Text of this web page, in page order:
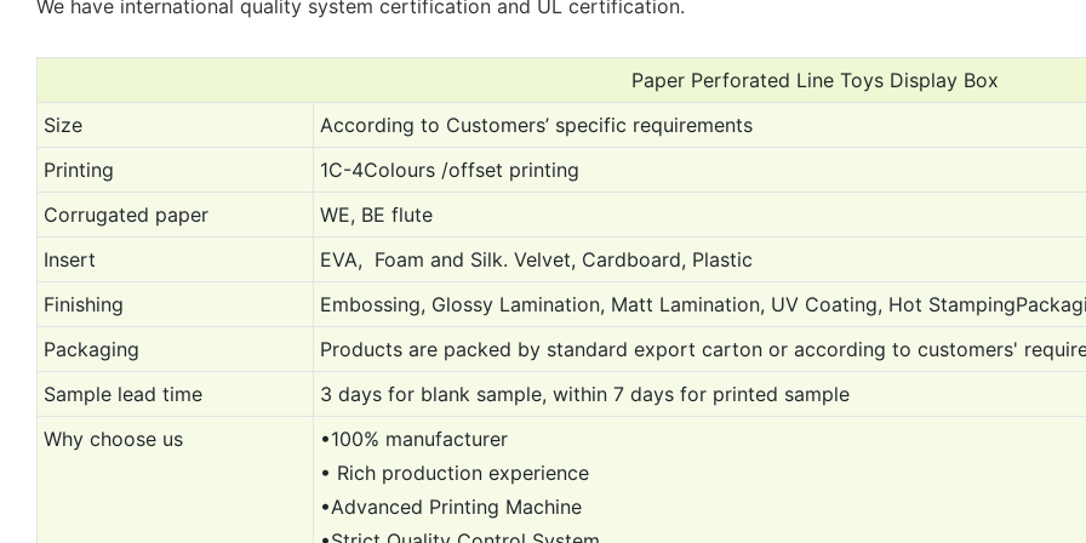
We have international quality system certification and UL certification.
Paper Perforated Line Toys Display Box
Size
According to Customers’ specific requirements
Printing
1C-4Colours /offset printing
Corrugated paper
WE, BE flute
Insert
EVA, Foam and Silk. Velvet, Cardboard, Plastic
Finishing
Embossing, Glossy Lamination, Matt Lamination, UV Coating, Hot
Packaging
Products are packed by standard export carton or according to customers'
Sample lead time
3 days for blank sample, within 7 days for printed sample
Why choose us
•100% manufacturer
• Rich production experience
•Advanced Printing Machine